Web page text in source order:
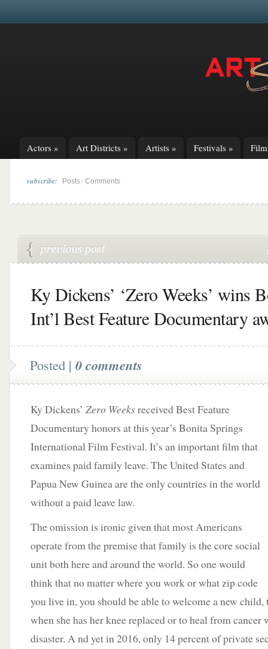
Actors » Art Districts » Artists » Festivals »
subscribe: Posts Comments
Ky Dickens’ ‘Zero Weeks’ wins
Int’l Best Feature Documentary
Posted | 0 comments
Ky Dickens’ Zero Weeksreceived Best Feature
Documentary honors at this year’s Bonita Springs
International Film Festival. It’s an important film that
examines paid family leave. The United States and
Papua New Guinea are the only countries in the world
without a paid leave law.
The omission is ironic given that most Americans
operate from the premise that family is the core social
unit both here and around the world. So one would
think that no matter where you work or what zip code
you live in, you should be able to welcome a new
when she has her knee replaced or to heal from
disaster. A nd yet in 2016, only 14 percent of private